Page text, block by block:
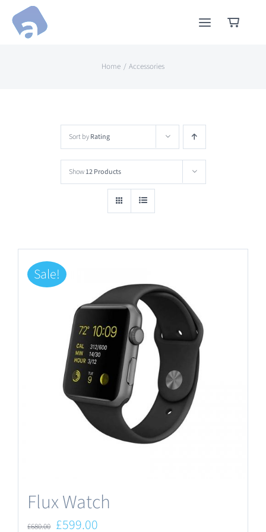
Skip
Home Accessories
Sort byRating
Show12 Products
Sale!
Flux Watch
£680.00 Original
£599.00